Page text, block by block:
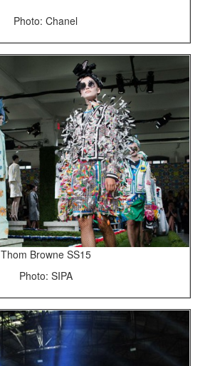
Photo: Chanel
Thom Browne SS15
Photo: SIPA